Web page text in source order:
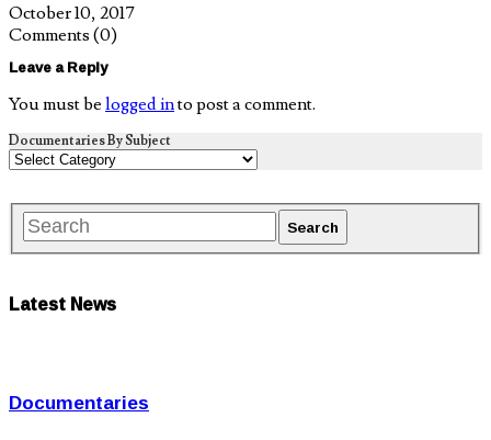
October 10, 2017
Comments (0)
Leave a Reply
You must be logged into post a comment.
Documentaries By Subject
Latest News
Documentaries